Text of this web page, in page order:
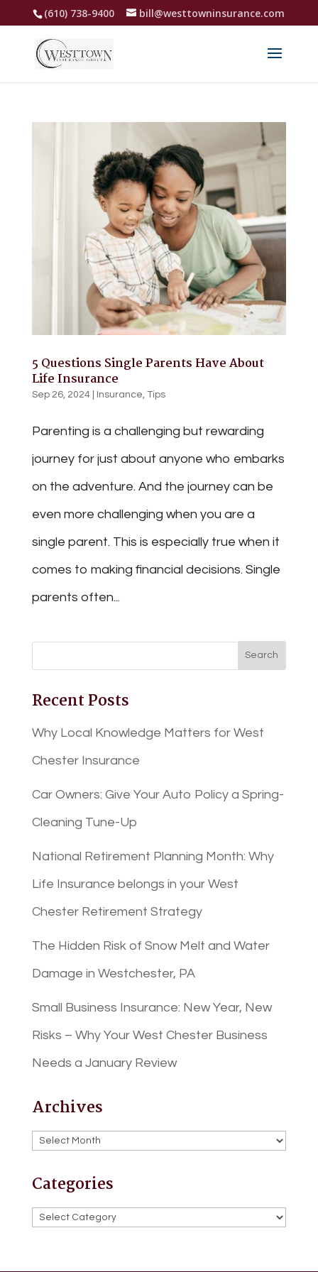
(610) 738-9400 bill@westtowninsurance.com
5 Questions Single Parents Have About
Life Insurance
Sep 26, 2024| Insurance, Tips
Parenting is a challenging but rewarding
journey for just about anyone who embarks
on the adventure. And the journey can be
even more challenging when you are a
single parent. This is especially true when it
comes to making financial decisions. Single
parents often...
Recent Posts
Why Local Knowledge Matters for West
Chester Insurance
Car Owners: Give Your Auto Policy a Spring-
Cleaning Tune-Up
National Retirement Planning Month: Why
Life Insurance belongs in your West
Chester Retirement Strategy
The Hidden Risk of Snow Melt and Water
Damage in Westchester, PA
Small Business Insurance: New Year, New
Risks – Why Your West Chester Business
Needs a January Review
Archives
Archives
Categories
Categories